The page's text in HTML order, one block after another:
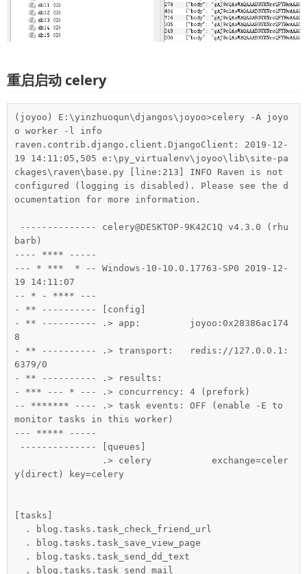
重启启动 celery
(joyoo) E:\yinzhuoqun\djangos\joyoo>celery -A joyo
o worker -l info
raven.contrib.django.client.DjangoClient: 2019-12-
19 14:11:05,505 e:\py_virtualenv\joyoo\lib\site-pa
ckages\raven\base.py [line:213] INFO Raven is not
configured (logging is disabled). Please see the d
ocumentation for more information.
barb)
---- **** -----
--- * ***  * -- Windows-10-10.0.17763-SP0 2019-12-
19 14:11:07
-- * - **** ---
- ** ---------- [config]
- ** ---------- .> app:         joyoo:0x28386ac174
8
- ** ---------- .> transport:   redis://127.0.0.1:
6379/0
- ** ---------- .> results:
- *** --- * --- .> concurrency: 4 (prefork)
-- ******* ---- .> task events: OFF (enable -E to
monitor tasks in this worker)
--- ***** -----
y(direct) key=celery
[tasks]